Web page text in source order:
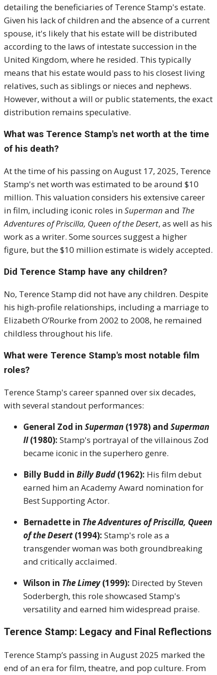
detailing the beneficiaries of Terence Stamp's estate.
Given his lack of children and the absence of a current
spouse, it's likely that his estate will be distributed
according to the laws of intestate succession in the
United Kingdom, where he resided. This typically
means that his estate would pass to his closest living
relatives, such as siblings or nieces and nephews.
However, without a will or public statements, the exact
distribution remains speculative.
What was Terence Stamp's net worth at the time
of his death?
At the time of his passing on August 17, 2025, Terence
Stamp's net worth was estimated to be around $10
million. This valuation considers his extensive career
in film, including iconic roles inSuperman and The
Adventures of Priscilla, Queen of the Desert, as well as his
work as a writer. Some sources suggest a higher
figure, but the $10 million estimate is widely accepted.
Did Terence Stamp have any children?
No, Terence Stamp did not have any children. Despite
his high-profile relationships, including a marriage to
Elizabeth O’Rourke from 2002 to 2008, he remained
childless throughout his life.
What were Terence Stamp's most notable film
roles?
Terence Stamp's career spanned over six decades,
with several standout performances:
General Zod in Superman (1978) and Superman
II(1980): Stamp's portrayal of the villainous Zod
became iconic in the superhero genre.
Billy Budd in Billy Budd(1962): His film debut
earned him an Academy Award nomination for
Best Supporting Actor.
Bernadette in The Adventures of Priscilla, Queen
of the Desert(1994): Stamp's role as a
transgender woman was both groundbreaking
and critically acclaimed.
Wilson in The Limey(1999): Directed by Steven
Soderbergh, this role showcased Stamp's
versatility and earned him widespread praise.
Terence Stamp: Legacy and Final Reflections
Terence Stamp’s passing in August 2025 marked the
end of an era for film, theatre, and pop culture. From